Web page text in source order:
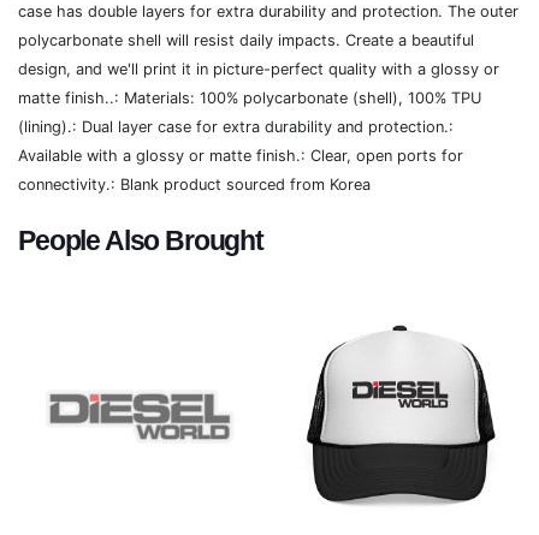
case has double layers for extra durability and protection. The outer
polycarbonate shell will resist daily impacts. Create a beautiful
design, and we'll print it in picture-perfect quality with a glossy or
matte finish..: Materials: 100% polycarbonate (shell), 100% TPU
(lining).: Dual layer case for extra durability and protection.:
Available with a glossy or matte finish.: Clear, open ports for
connectivity.: Blank product sourced from Korea
People Also Brought